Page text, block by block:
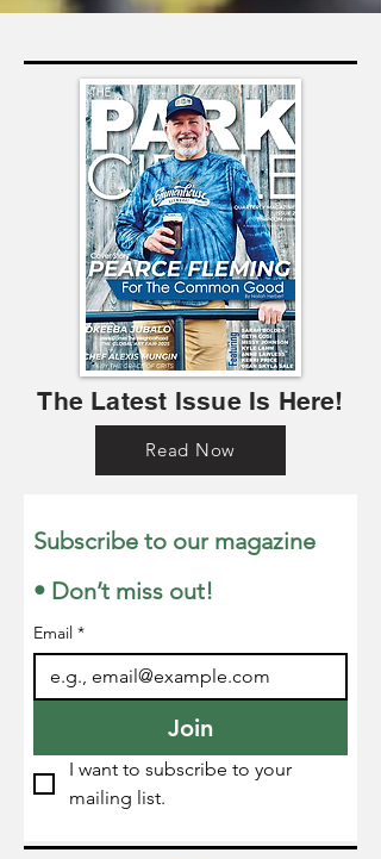
The Latest Issue Is Here!
Read Now
• Don’t miss out!
Email *
Join
I want to subscribe to your
mailing list.